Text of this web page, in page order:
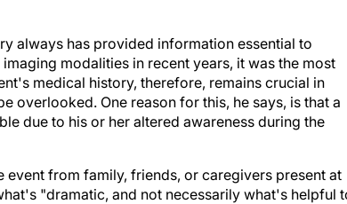
always has provided information essential to
modalities in recent years, it was the most
medical history, therefore, remains crucial in
overlooked. One reason for this, he says, is that a
due to his or her altered awareness during the
from family, friends, or caregivers present at
"dramatic, and not necessarily what's helpful